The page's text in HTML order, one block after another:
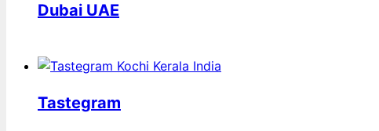
Dubai UAE
Tastegram